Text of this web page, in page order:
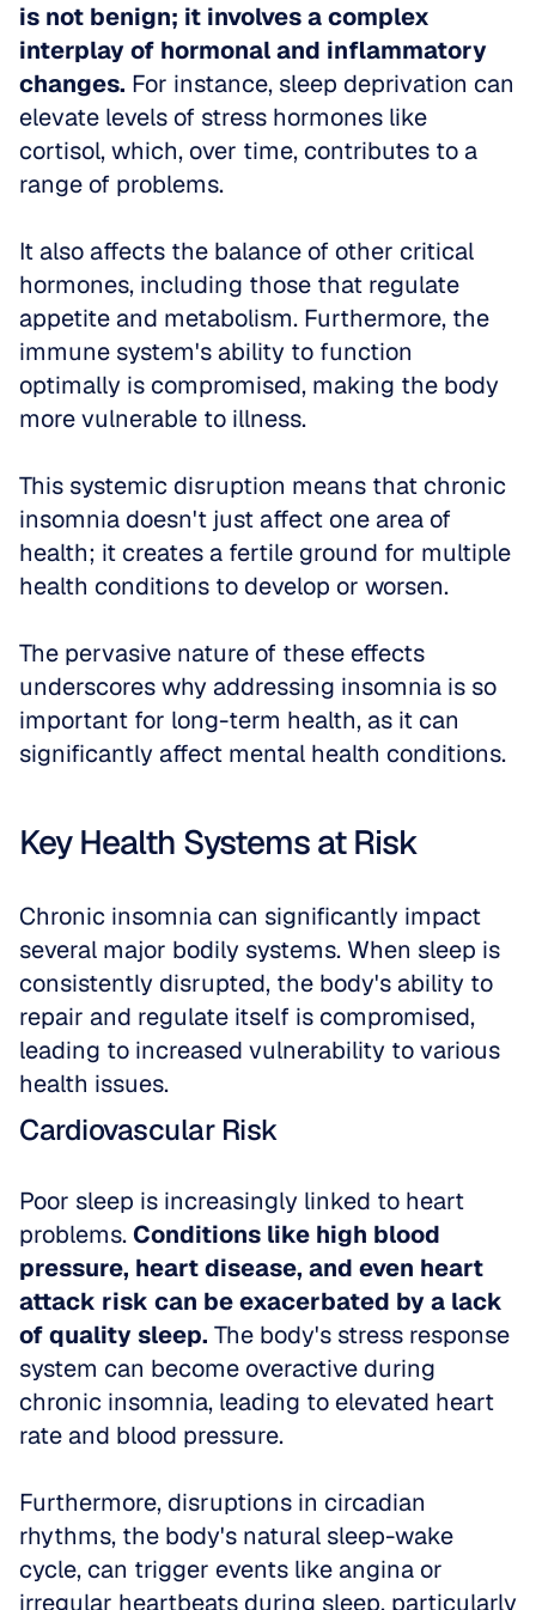
is not benign; it involves a complex
interplay of hormonal and inflammatory
changes. For instance, sleep deprivation can
elevate levels of stress hormones like
cortisol, which, over time, contributes to a
range of problems.
It also affects the balance of other critical
hormones, including those that regulate
appetite and metabolism. Furthermore, the
immune system's ability to function
optimally is compromised, making the body
more vulnerable to illness.
This systemic disruption means that chronic
insomnia doesn't just affect one area of
health; it creates a fertile ground for multiple
health conditions to develop or worsen.
The pervasive nature of these effects
underscores why addressing insomnia is so
important for long-term health, as it can
significantly affect mental health conditions.
Key Health Systems at Risk
Chronic insomnia can significantly impact
several major bodily systems. When sleep is
consistently disrupted, the body's ability to
repair and regulate itself is compromised,
leading to increased vulnerability to various
health issues.
Cardiovascular Risk
Poor sleep is increasingly linked to heart
problems. Conditions like high blood
pressure, heart disease, and even heart
attack risk can be exacerbated by a lack
of quality sleep. The body's stress response
system can become overactive during
chronic insomnia, leading to elevated heart
rate and blood pressure.
Furthermore, disruptions in circadian
rhythms, the body's natural sleep-wake
cycle, can trigger events like angina or
irregular heartbeats during sleep, particularly